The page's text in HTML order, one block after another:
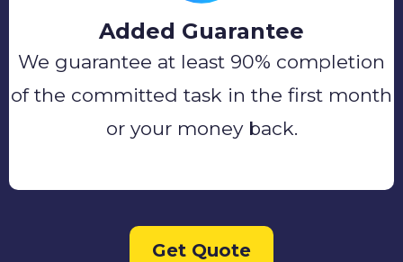
Added Guarantee
We guarantee at least 90% completion
of the committed task in the first month
or your money back.
Get Quote